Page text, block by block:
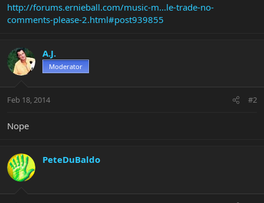
http://forums.ernieball.com/music-m...le-trade-no-
comments-please-2.html#post939855
A.J.
Moderator
Feb 18, 2014 #2
Nope
PeteDuBaldo